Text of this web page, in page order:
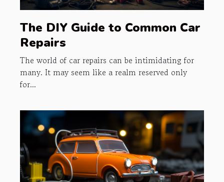
The DIY Guide to Common Car
Repairs
The world of car repairs can be intimidating for
many. It may seem like a realm reserved only
for...